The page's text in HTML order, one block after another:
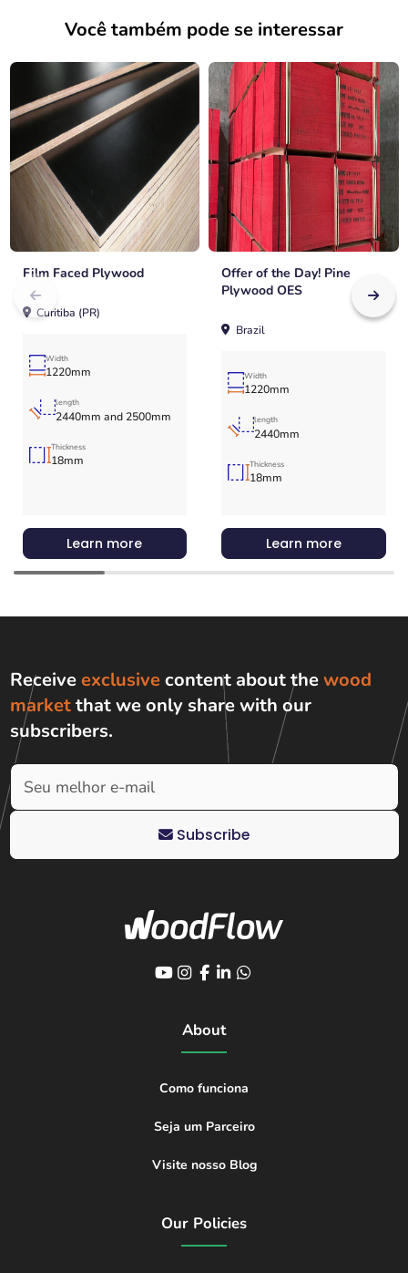
Você também pode se interessar
Film Faced Plywood
Curitiba (PR)
Width
1220mm
length
2440mm and 2500mm
Thickness
18mm
Learn more
Offer of the Day! Pine
Plywood OES
Brazil
Width
1220mm
length
2440mm
Thickness
18mm
Learn more
Receiveexclusivecontent about thewood
marketthat we only share with our
subscribers.
Subscribe
About
Como funciona
Seja um Parceiro
Visite nosso Blog
Our Policies